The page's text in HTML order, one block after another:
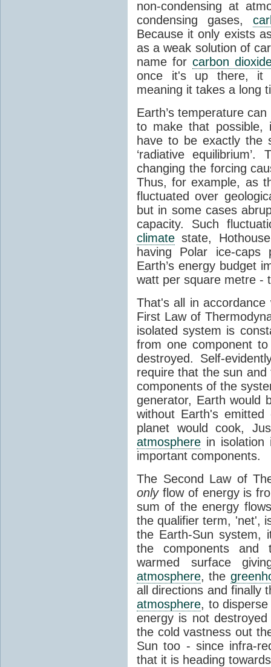
non-condensing at
condensing gases,
Because it only exists
as a weak solution of
name for carbon
once it's up there, it
meaning it takes a long
Earth’s temperature
to make that possible,
have to be exactly the
‘radiative
changing the forcing
Thus, for example, as
fluctuated over
but in some cases
capacity. Such
climate state,
having Polar ice-caps
Earth’s energy budget
watt per square metre -
That's all in
First Law of
isolated system is
from one component
destroyed. Self-
require that the sun
components of the
generator, Earth would
without Earth's
planet would cook,
atmosphere in
important components.
The Second Law of
onlyflow of energy is
sum of the energy
the qualifier term, 'net',
the Earth-Sun system,
the components and
warmed surface
atmosphere, the
all directions and finally
atmosphere, to
energy is not
the cold vastness out
Sun too - since infra-
that it is heading